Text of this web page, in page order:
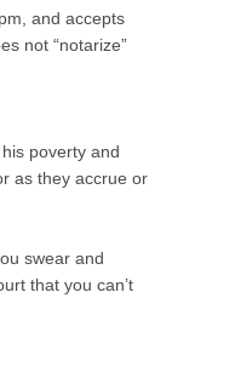
and accepts
not “notarize”
poverty and
as they accrue or
swear and
that you can’t